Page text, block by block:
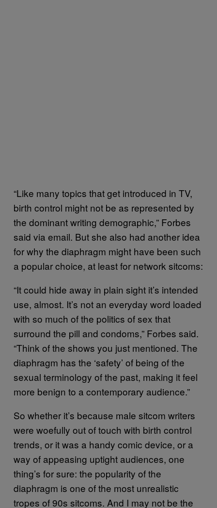
“Like many topics that get introduced in TV,
birth control might not be as represented by
the dominant writing demographic,” Forbes
said via email. But she also had another idea
for why the diaphragm might have been such
a popular choice, at least for network sitcoms:
“It could hide away in plain sight it’s intended
use, almost. It’s not an everyday word loaded
with so much of the politics of sex that
surround the pill and condoms,” Forbes said.
“Think of the shows you just mentioned. The
diaphragm has the ‘safety’ of being of the
sexual terminology of the past, making it feel
more benign to a contemporary audience.”
So whether it’s because male sitcom writers
were woefully out of touch with birth control
trends, or it was a handy comic device, or a
way of appeasing uptight audiences, one
thing’s for sure: the popularity of the
diaphragm is one of the most unrealistic
tropes of 90s sitcoms. And I may not be the